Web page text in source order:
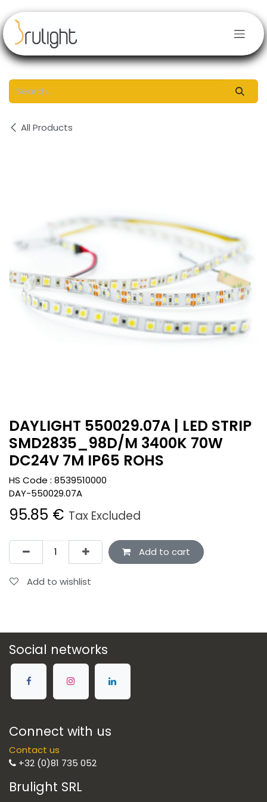
All Products
DAYLIGHT 550029.07A | LED STRIP
SMD2835_98D/M 3400K 70W
DC24V 7M IP65 ROHS
HS Code : 8539510000
DAY-550029.07A
95.85 € Tax Excluded
Add to cart
Add to wishlist
Social networks
Connect with us
Contact us
+32 (0)81 735 052
Brulight SRL